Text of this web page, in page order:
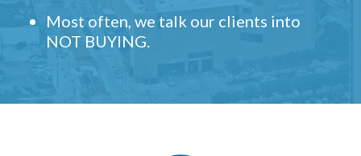
Most often, we talk our clients into
NOT BUYING.